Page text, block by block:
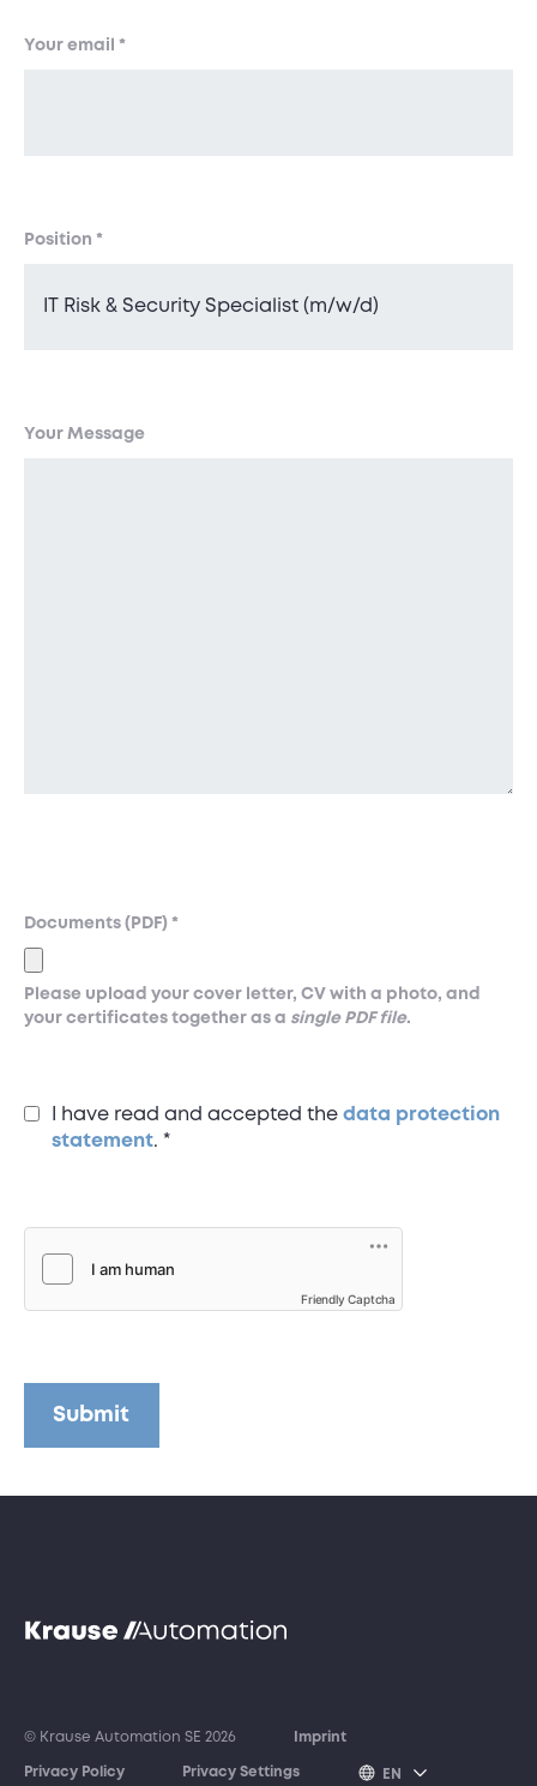
Your email *
Position *
Your Message
Documents (PDF) *
Please upload your cover letter, CV with a photo, and
your certificates together as a single PDF file.
I have read and accepted the data protection
statement. *
Friendly Captcha
Submit
© Krause Automation SE 2026 Imprint
Privacy Policy Privacy Settings EN